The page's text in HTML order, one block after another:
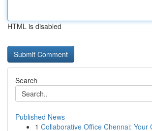
HTML is disabled
Search
Published News
1 Collaborative Office Chennai: Your